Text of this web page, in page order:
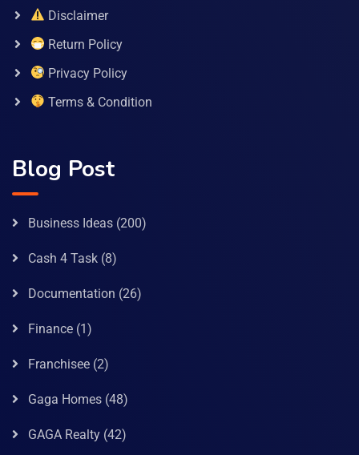
Disclaimer
Return Policy
Privacy Policy
Terms & Condition
Blog Post
Business Ideas (200)
Cash 4 Task (8)
Documentation (26)
Finance (1)
Franchisee (2)
Gaga Homes (48)
GAGA Realty (42)